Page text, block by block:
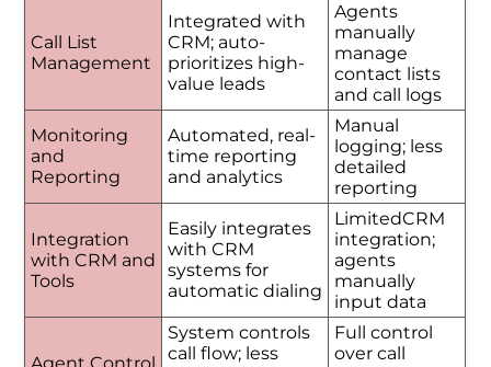
Call List
Management
Integrated with
CRM; auto-
prioritizes high-
value leads
Agents
manually
manage
contact lists
and call logs
Monitoring
and
Reporting
Automated, real-
time reporting
and analytics
Manual
logging; less
detailed
reporting
Integration
with CRM and
Tools
Easily integrates
with CRM
systems for
automatic dialing
LimitedCRM
integration;
agents
manually
input data
System controls
call flow; less
Full control
over call